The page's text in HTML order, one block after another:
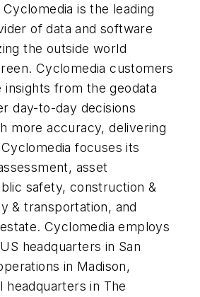
Cyclomedia is the leading
of data and software
the outside world
Cyclomedia customers
insights from the geodata
day-to-day decisions
more accuracy, delivering
focuses its
asset
safety, construction &
& transportation, and
Cyclomedia employs
headquarters in San
in Madison,
headquarters in The